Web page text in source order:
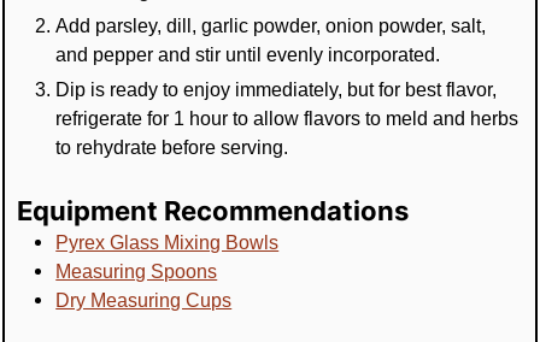
Add parsley, dill, garlic powder, onion powder, salt,
and pepper and stir until evenly incorporated.
Dip is ready to enjoy immediately, but for best flavor,
refrigerate for 1 hour to allow flavors to meld and herbs
to rehydrate before serving.
Equipment Recommendations
Pyrex Glass Mixing Bowls
Measuring Spoons
Dry Measuring Cups